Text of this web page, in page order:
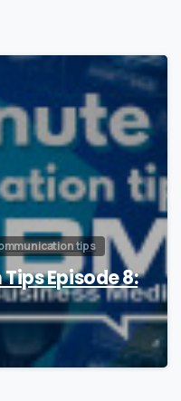
0
tips
Episode 8: